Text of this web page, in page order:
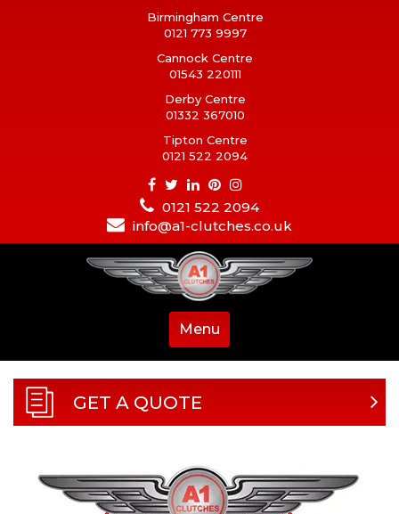
Birmingham Centre
0121 773 9997
Cannock Centre
01543 220111
Derby Centre
01332 367010
Tipton Centre
0121 522 2094
0121 522 2094
info@a1-clutches.co.uk
Menu
GET A QUOTE